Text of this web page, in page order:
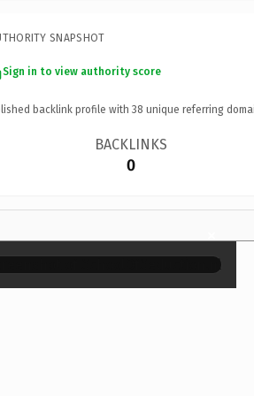
SNAPSHOT
Sign in to view authority score
backlink profile with 38 unique referring
BACKLINKS
0
×